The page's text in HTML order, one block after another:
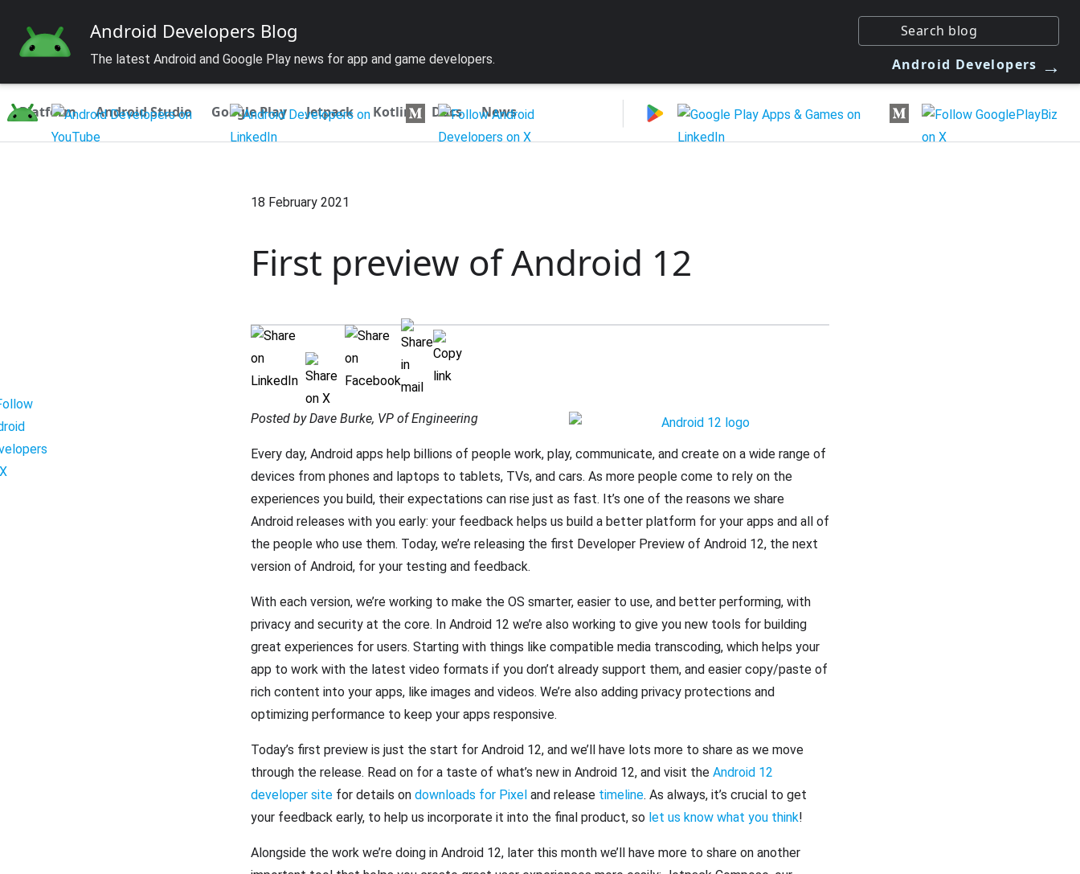
Android Developers Blog
The latest Android and Google Play news for app and game developers. Android Developers →
Platform Android Studio Google Play Jetpack Kotlin Docs News |
18 February 2021
First preview of Android 12
Posted by Dave Burke, VP of Engineering
Every day, Android apps help billions of people work, play, communicate, and create on a wide range of
devices from phones and laptops to tablets, TVs, and cars. As more people come to rely on the
experiences you build, their expectations can rise just as fast. It’s one of the reasons we share
Android releases with you early: your feedback helps us build a better platform for your apps and all of
the people who use them. Today, we’re releasing the first Developer Preview of Android 12, the next
version of Android, for your testing and feedback.
With each version, we’re working to make the OS smarter, easier to use, and better performing, with
privacy and security at the core. In Android 12 we’re also working to give you new tools for building
great experiences for users. Starting with things like compatible media transcoding, which helps your
app to work with the latest video formats if you don’t already support them, and easier copy/paste of
rich content into your apps, like images and videos. We’re also adding privacy protections and
optimizing performance to keep your apps responsive.
Today’s first preview is just the start for Android 12, and we’ll have lots more to share as we move
through the release. Read on for a taste of what’s new in Android 12, and visit the Android 12
developer site for details on downloads for Pixel and release timeline. As always, it’s crucial to get
your feedback early, to help us incorporate it into the final product, so let us know what you think!
Alongside the work we’re doing in Android 12, later this month we’ll have more to share on another